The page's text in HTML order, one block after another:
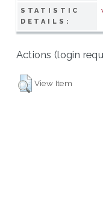
STATISTIC
DETAILS:
Actions (login
View Item